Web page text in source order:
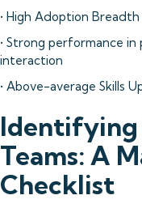
• High Adoption
• Strong performance
interaction
• Above-average Skills
Teams: A
Checklist